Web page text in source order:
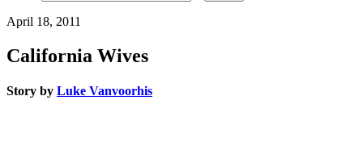
April 18, 2011
California Wives
Story by Luke Vanvoorhis